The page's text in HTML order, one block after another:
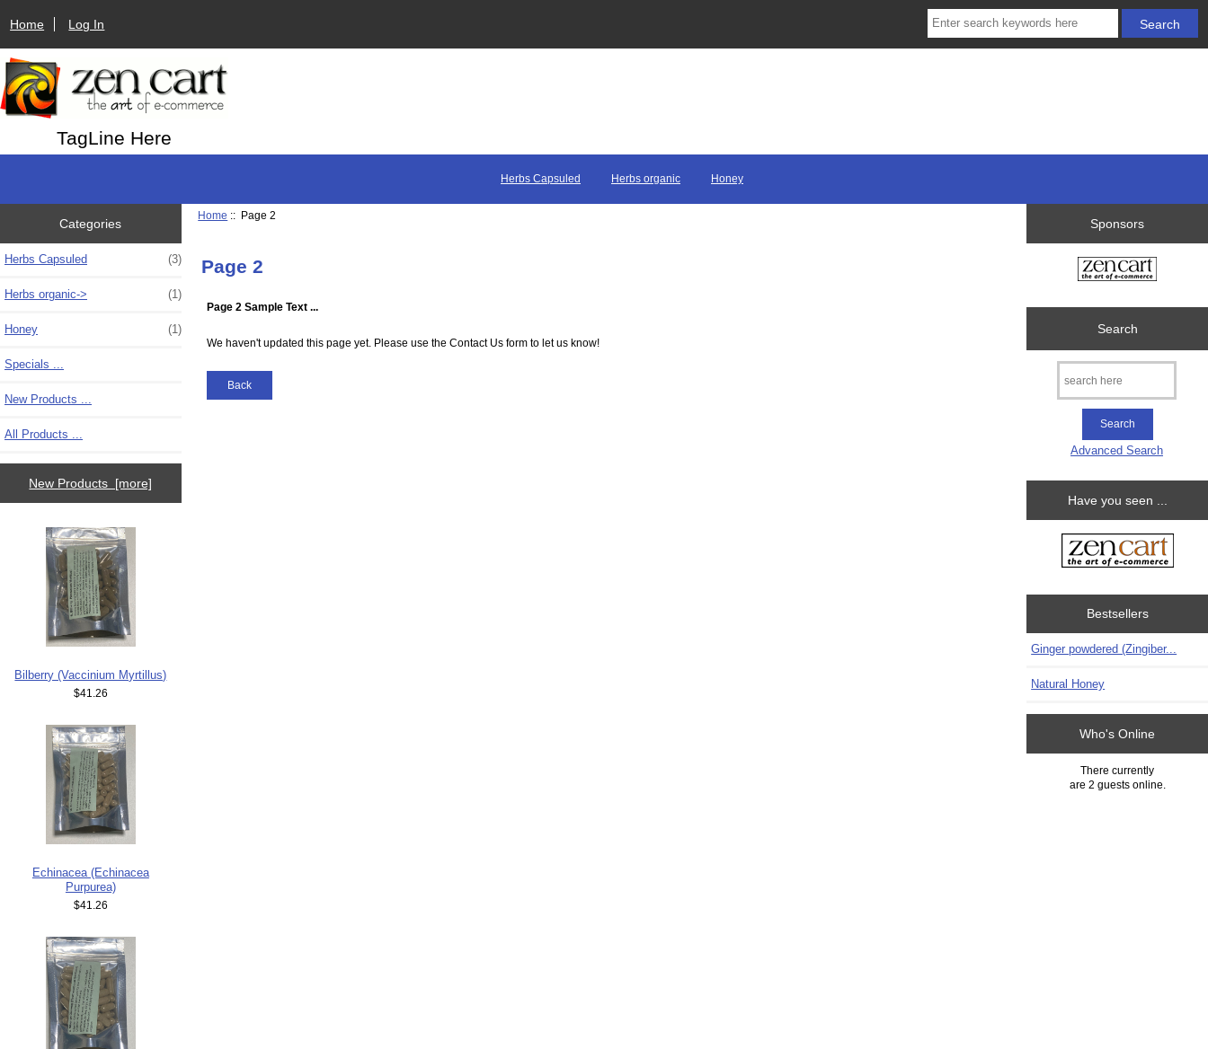
Home Log In
TagLine Here
Herbs Capsuled Herbs organic Honey
Categories
Herbs Capsuled (3)
Herbs organic-> (1)
Honey (1)
Specials ...
New Products ...
All Products ...
New Products [more]
Bilberry (Vaccinium Myrtillus)
$41.26
Echinacea (Echinacea
Purpurea)
$41.26
Home :: Page 2
Page 2
Page 2 Sample Text ...
We haven't updated this page yet. Please use the Contact Us form to let us know!
Back
Sponsors
Search
Advanced Search
Have you seen ...
Bestsellers
Ginger powdered (Zingiber...
Natural Honey
Who's Online
There currently
are 2 guests online.